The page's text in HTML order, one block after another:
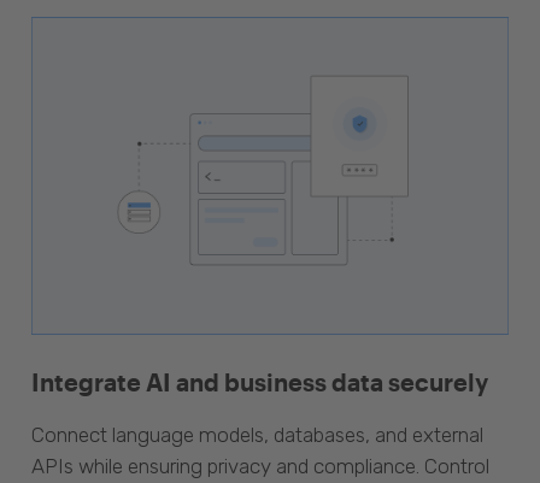
Integrate AI and business data securely
Connect language models, databases, and external
APIs while ensuring privacy and compliance. Control